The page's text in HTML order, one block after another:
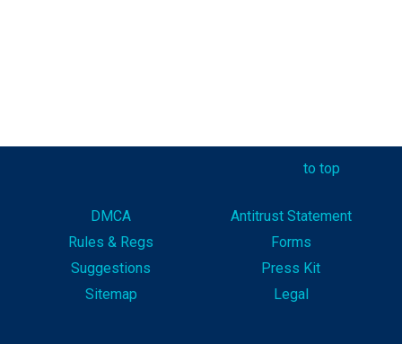
to top
DMCA
Antitrust Statement
Rules & Regs
Forms
Suggestions
Press Kit
Sitemap
Legal